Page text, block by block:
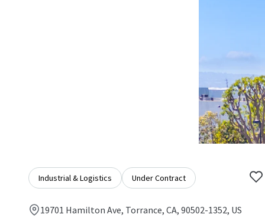
Industrial & Logistics Under Contract
19701 Hamilton Ave, Torrance, CA, 90502-1352, US